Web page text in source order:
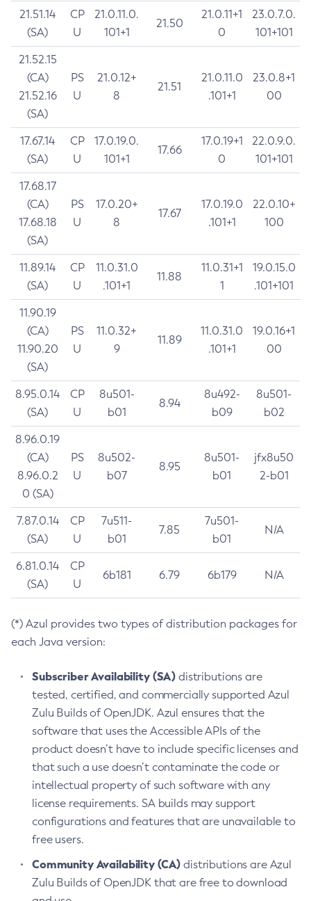
21.51.14
(SA)
CP
U
21.0.11.0.
101+1
21.50
21.0.11+1
0
23.0.7.0.
101+101
21.52.15
(CA)
21.52.16
(SA)
PS
U
21.0.12+
8
21.51
21.0.11.0
.101+1
23.0.8+1
00
17.67.14
(SA)
CP
U
17.0.19.0.
101+1
17.66
17.0.19+1
0
22.0.9.0.
101+101
17.68.17
(CA)
17.68.18
(SA)
PS
U
17.0.20+
8
17.67
17.0.19.0
.101+1
22.0.10+
100
11.89.14
(SA)
CP
U
11.0.31.0
.101+1
11.88
11.0.31+1
1
19.0.15.0
.101+101
11.90.19
(CA)
11.90.20
(SA)
PS
U
11.0.32+
9
11.89
11.0.31.0
.101+1
19.0.16+1
00
8.95.0.14
(SA)
CP
U
8u501-
b01
8.94
8u492-
b09
8u501-
b02
8.96.0.19
(CA)
8.96.0.2
0 (SA)
PS
U
8u502-
b07
8.95
8u501-
b01
jfx8u50
2-b01
7.87.0.14
(SA)
CP
U
7u511-
b01
7.85
7u501-
b01
N/A
6.81.0.14
(SA)
CP
U
6b181 6.79 6b179 N/A
(*) Azul provides two types of distribution packages for
each Java version:
Subscriber Availability (SA) distributions are
tested, certified, and commercially supported Azul
Zulu Builds of OpenJDK. Azul ensures that the
software that uses the Accessible APIs of the
product doesn’t have to include specific licenses and
that such a use doesn’t contaminate the code or
intellectual property of such software with any
license requirements. SA builds may support
configurations and features that are unavailable to
free users.
Community Availability (CA) distributions are Azul
Zulu Builds of OpenJDK that are free to download